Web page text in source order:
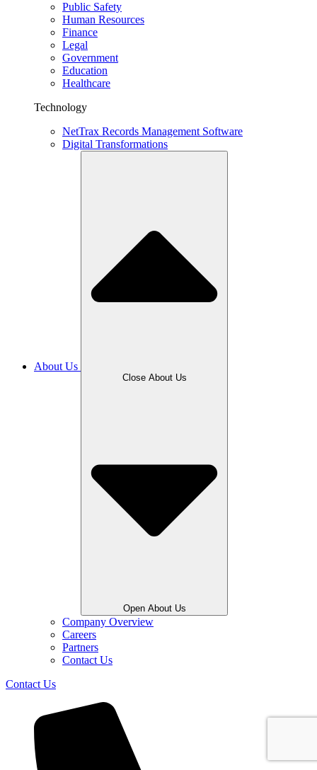
Public Safety
Human Resources
Finance
Legal
Government
Education
Healthcare
Technology
NetTrax Records Management Software
Digital Transformations
About Us
Close About Us
Open About Us
Company Overview
Careers
Partners
Contact Us
Contact Us